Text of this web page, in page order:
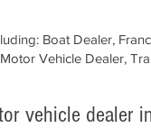
Boat Dealer,
Vehicle Dealer,
vehicle dealer